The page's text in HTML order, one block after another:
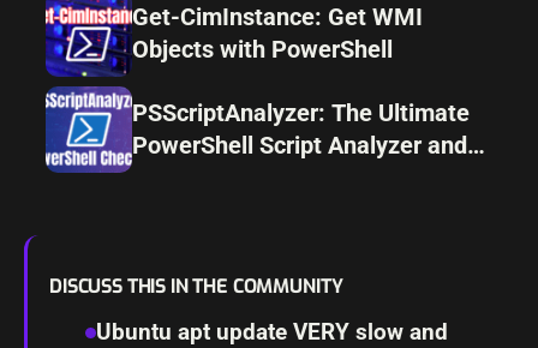
Get-CimInstance: Get WMI
Objects with PowerShell
PSScriptAnalyzer: The Ultimate
PowerShell Script Analyzer and
DISCUSS THIS IN THE COMMUNITY
Ubuntu apt update VERY slow and